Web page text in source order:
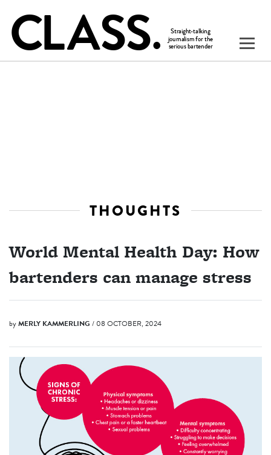
THOUGHTS
World Mental Health Day: How
bartenders can manage stress
byMERLY KAMMERLING / 08 OCTOBER, 2024